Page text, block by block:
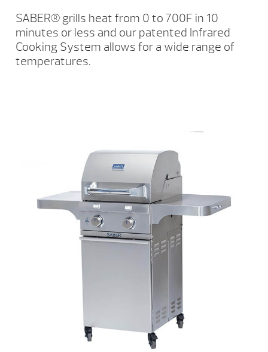
SABER® grills heat from 0 to 700F in 10
minutes or less and our patented Infrared
Cooking System allows for a wide range of
temperatures.